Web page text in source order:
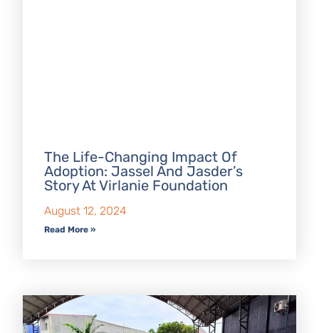
The Life-Changing Impact Of
Adoption: Jassel And Jasder’s
Story At Virlanie Foundation
August 12, 2024
Read More »